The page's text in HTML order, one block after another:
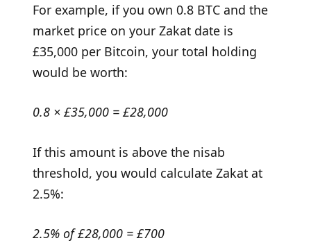
For example, if you own 0.8 BTC and the
market price on your Zakat date is
£35,000 per Bitcoin, your total holding
would be worth:
0.8 × £35,000 = £28,000
If this amount is above the nisab
threshold, you would calculate Zakat at
2.5%:
2.5% of £28,000 = £700